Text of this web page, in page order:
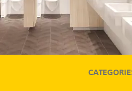
Vietnam (VN)
Thailand (TH)
Singapore